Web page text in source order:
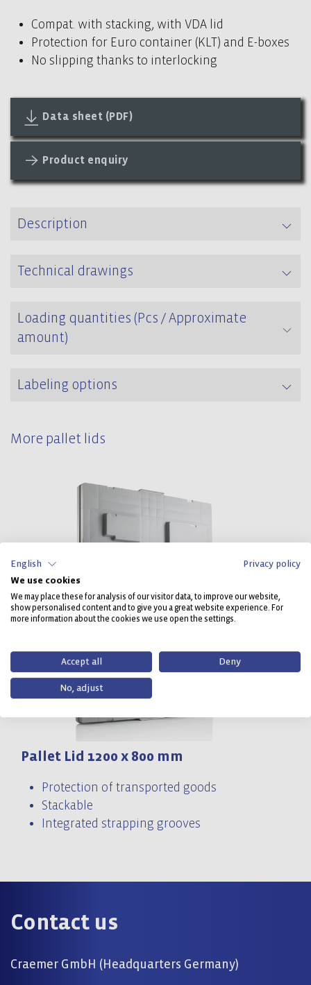
Compat. with stacking, with VDA lid
Protection for Euro container (KLT) and E-boxes
No slipping thanks to interlocking
Data sheet (PDF)
Product enquiry
Description
Technical drawings
Loading quantities (Pcs / Approximate
amount)
Labeling options
More pallet lids
Pallet Lid 1200 x 800 mm
Protection of transported goods
Stackable
Integrated strapping grooves
Contact us
Craemer GmbH (Headquarters Germany)
English
Privacy policy
We use cookies
We may place these for analysis of our visitor data, to improve our website,
show personalised content and to give you a great website experience. For
more information about the cookies we use open the settings.
Accept all Deny
No, adjust